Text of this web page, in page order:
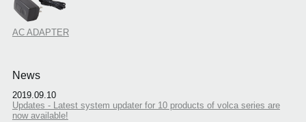
AC ADAPTER
News
2019.09.10
Updates - Latest system updater for 10 products of volca series are
now available!